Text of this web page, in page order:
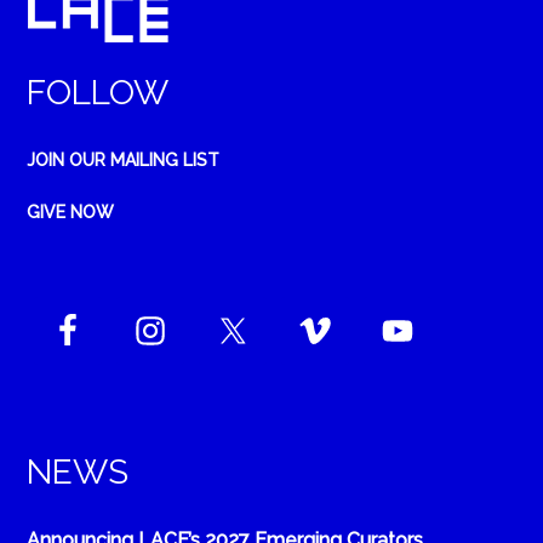
FOLLOW
JOIN OUR MAILING LIST
GIVE NOW
NEWS